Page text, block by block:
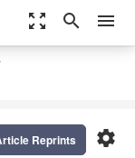
zoom_out_map search menu
settings
Reprints